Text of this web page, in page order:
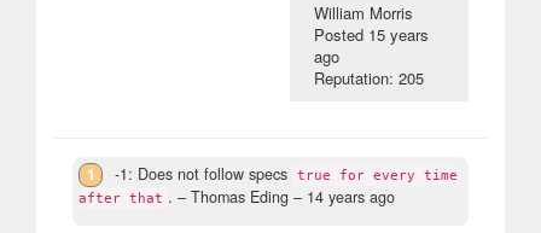
William Morris
Posted 15 years
ago
Reputation: 205
1 -1: Does not follow specs true for every time
after that . – Thomas Eding – 14 years ago